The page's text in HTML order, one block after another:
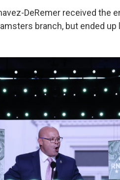
DeRemer received the
branch, but ended up